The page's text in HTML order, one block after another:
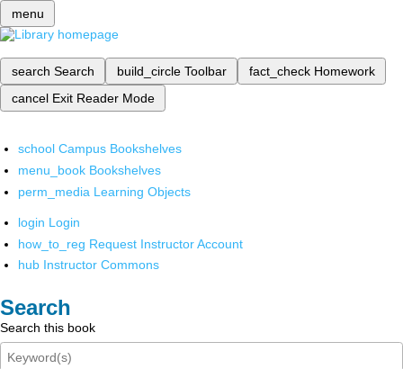
menu
search Search build_circle Toolbar fact_check Homework
cancel Exit Reader Mode
school Campus Bookshelves
menu_book Bookshelves
perm_media Learning Objects
login Login
how_to_reg Request Instructor Account
hub Instructor Commons
Search
Search this book